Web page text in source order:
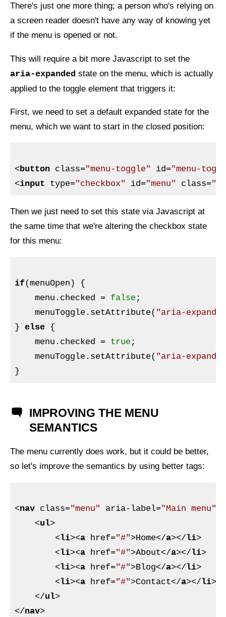
There's just one more thing; a person who's relying on
a screen reader doesn't have any way of knowing yet
if the menu is opened or not.
This will require a bit more Javascript to set the
aria-expanded state on the menu, which is actually
applied to the toggle element that triggers it:
First, we need to set a default expanded state for the
menu, which we want to start in the closed position:
<button class="menu-toggle" id="menu-
<input type="checkbox" id="menu" class=
Then we just need to set this state via Javascript at
the same time that we're altering the checkbox state
for this menu:
if(menuOpen) {
    menu.checked =
false ;
    menuToggle.setAttribute(
"aria-
} else {
    menu.checked =
true ;
    menuToggle.setAttribute(
"aria-
IMPROVING THE MENU
SEMANTICS
The menu currently does work, but it could be better,
so let's improve the semantics by using better tags:
<nav class="menu" aria-label="Main menu"
<ul>
<li><a href="#">Home</a></li>
<li><a href="#">About</a></li>
<li><a href="#">Blog</a></li>
<li><a href="#">Contact</a></li>
</ul>
</nav>